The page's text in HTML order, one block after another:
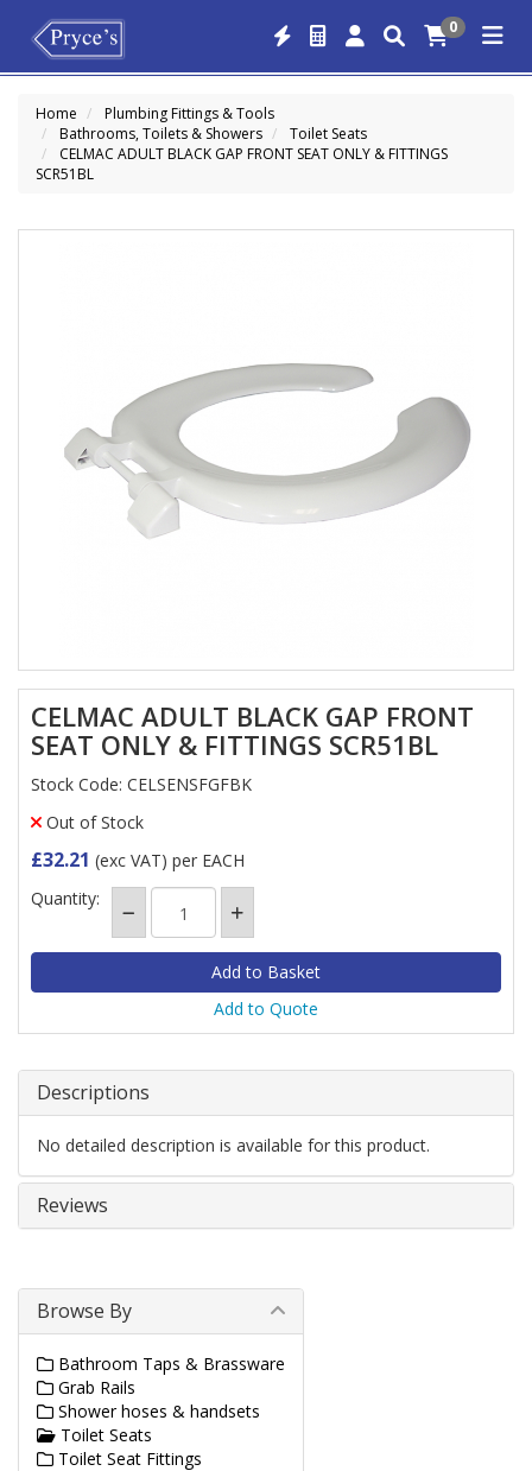
0
Home
Plumbing Fittings & Tools
Bathrooms, Toilets & Showers
Toilet Seats
CELMAC ADULT BLACK GAP FRONT SEAT ONLY & FITTINGS
SCR51BL
CELMAC ADULT BLACK GAP FRONT
SEAT ONLY & FITTINGS SCR51BL
Stock Code: CELSENSFGFBK
Out of Stock
£32.21 (exc VAT) per EACH
Quantity:
Add to Quote
Descriptions
No detailed description is available for this product.
Reviews
Browse By
Bathroom Taps & Brassware
Grab Rails
Shower hoses & handsets
Toilet Seats
Toilet Seat Fittings